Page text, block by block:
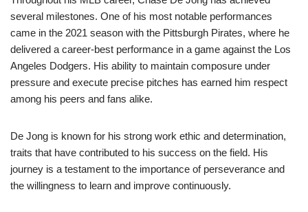
several milestones. One of his most notable performances
came in the 2021 season with the Pittsburgh Pirates, where he
delivered a career-best performance in a game against the Los
Angeles Dodgers. His ability to maintain composure under
pressure and execute precise pitches has earned him respect
among his peers and fans alike.
De Jong is known for his strong work ethic and determination,
traits that have contributed to his success on the field. His
journey is a testament to the importance of perseverance and
the willingness to learn and improve continuously.